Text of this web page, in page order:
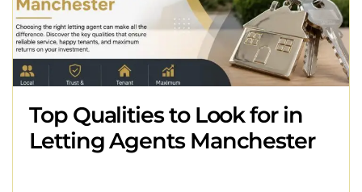
Top Qualities to Look for in
Letting Agents Manchester